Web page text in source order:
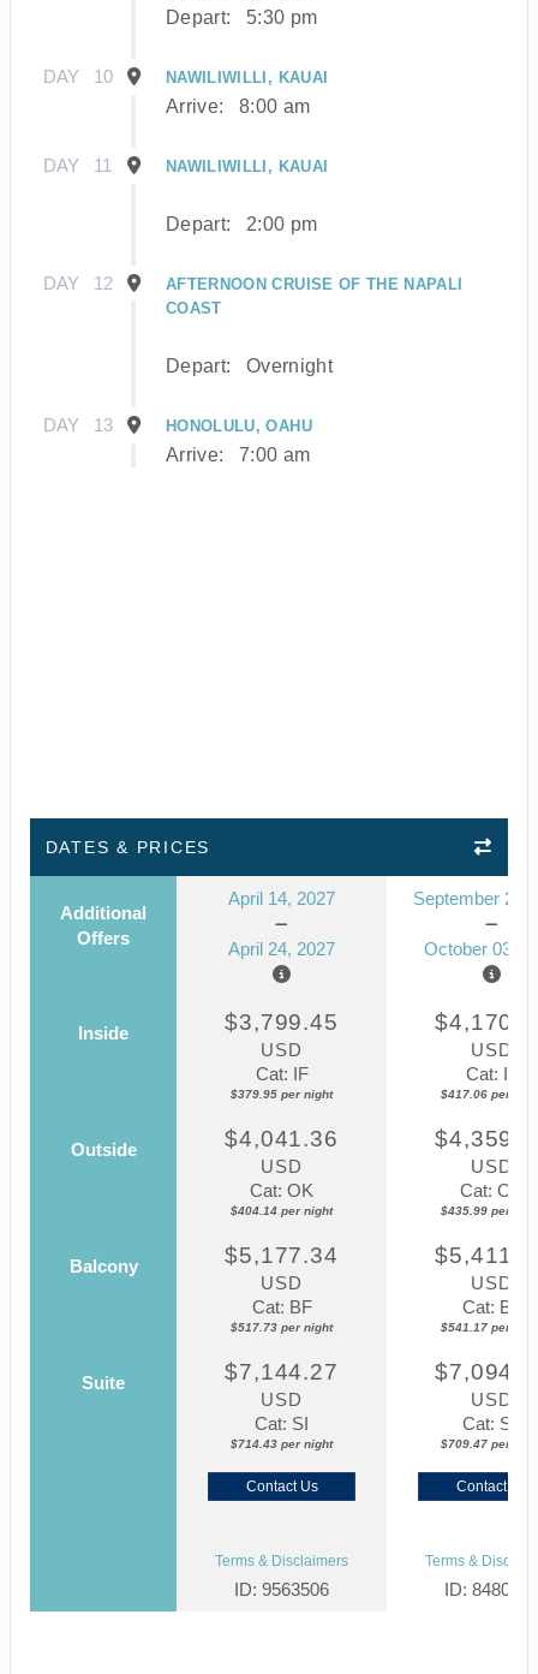
Depart:
5:30 pm
DAY 10 NAWILIWILLI, KAUAI
Arrive: 8:00 am
DAY 11 NAWILIWILLI, KAUAI
Depart: 2:00 pm
DAY 12
AFTERNOON CRUISE OF THE NAPALI
COAST
Depart: Overnight
DAY 13 HONOLULU, OAHU
Arrive: 7:00 am
DATES & PRICES
Additional
Offers
April 14, 2027
April 24, 2027
September 23,
October 03,
Inside $3,799.45
USD
Cat: IF
$379.95 per night
USD
Cat: IF
$417.06 per
Outside $4,041.36
USD
Cat: OK
$404.14 per night
USD
Cat: OK
$435.99 per
Balcony $5,177.34
USD
Cat: BF
$517.73 per night
USD
Cat: BF
$541.17 per
Suite $7,144.27
USD
Cat: SI
$714.43 per night
USD
Cat: SJ
$709.47 per
Contact Us Contact Us
Terms & Disclaimers
ID: 9563506
Terms &
ID: 8480027